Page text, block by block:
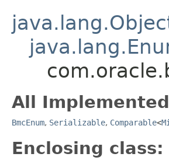
All
BmcEnum, Serializable, Comparable<
Enclosing class: